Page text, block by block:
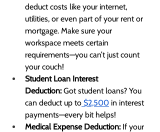
deduct costs like your internet,
utilities, or even part of your rent or
mortgage. Make sure your
workspace meets certain
requirements—you can’t just count
your couch!
Student Loan Interest
Deduction: Got student loans? You
can deduct up to $2,500 in interest
payments—every bit helps!
Medical Expense Deduction: If your